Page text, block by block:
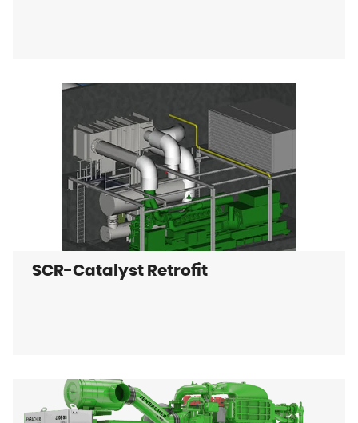
SCR-Catalyst Retrofit